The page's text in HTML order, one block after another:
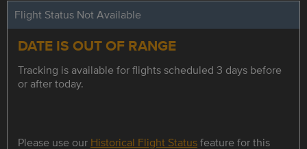
Flight Status Not Available
DATE IS OUT OF RANGE
Tracking is available for flights scheduled 3 days before
or after today.
Please use our Historical Flight Statusfeature for this